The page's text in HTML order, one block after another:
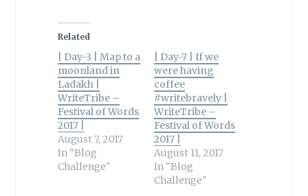
Related
| Day-3 | Map to a
moonland in
Ladakh |
WriteTribe –
Festival of Words
2017 |
August 7, 2017
In "Blog
Challenge"
| Day-7 | If we
were having
coffee
#writebravely |
WriteTribe –
Festival of Words
2017 |
August 11, 2017
In "Blog
Challenge"